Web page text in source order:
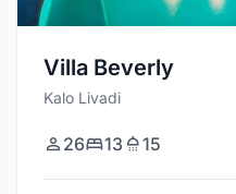
Villa Beverly
Kalo Livadi
26 13 15